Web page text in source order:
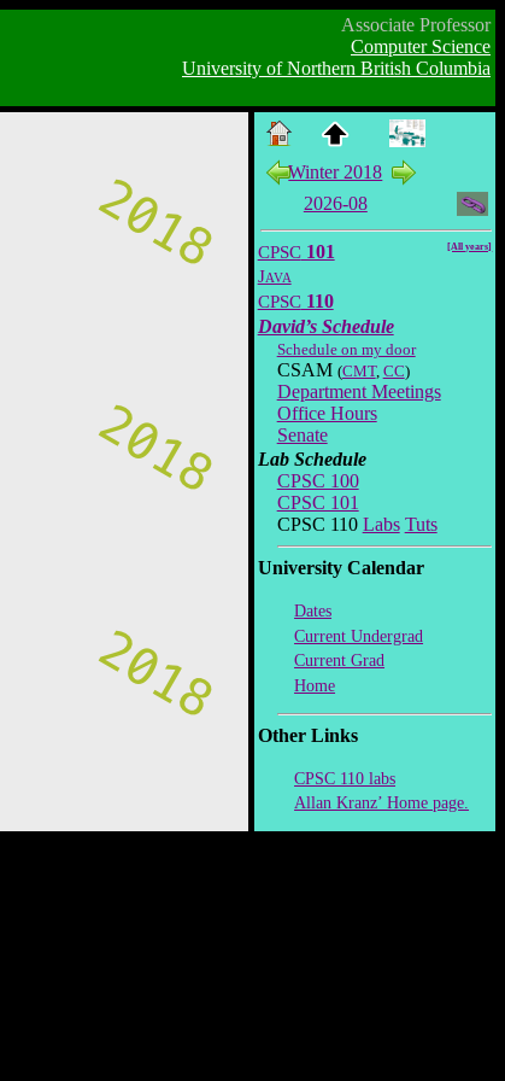
Associate Professor
Computer Science
University of Northern British Columbia
Winter 2018
2026-08
CPSC101 [All years]
Java
CPSC110
David’s Schedule
Schedule on my door
CSAM (CMT, CC)
Department Meetings
Office Hours
Senate
Lab Schedule
CPSC 100
CPSC 101
CPSC 110 Labs Tuts
University Calendar
Dates
Current Undergrad
Current Grad
Home
Other Links
CPSC 110 labs
Allan Kranz’ Home page.